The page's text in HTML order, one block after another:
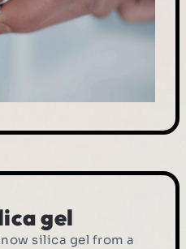
gel
silica gel from a